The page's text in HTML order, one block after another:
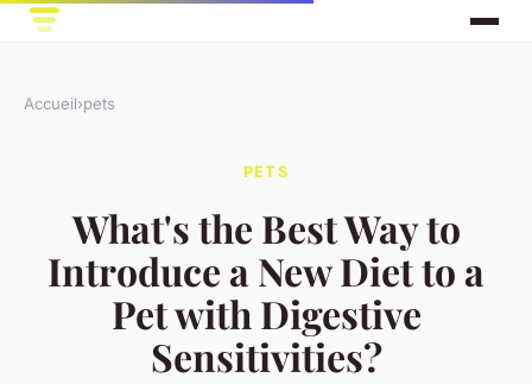
Accueil›pets
PETS
What's the Best Way to
Introduce a New Diet to a
Pet with Digestive
Sensitivities?